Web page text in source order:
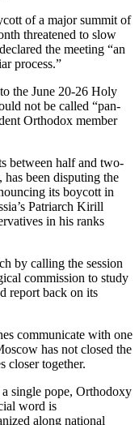
of a major summit of
threatened to slow
the meeting “an
process.”
the June 20-26 Holy
not be called “pan-
Orthodox member
between half and two-
been disputing the
its boycott in
Patriarch Kirill
in his ranks
by calling the session
commission to study
report back on its
communicate with one
has not closed the
closer together.
single pope, Orthodoxy
word is
along national